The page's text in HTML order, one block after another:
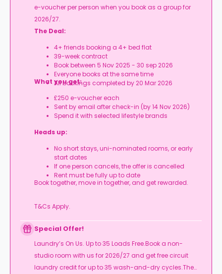
e-voucher per person when you book as a group for
2026/27.
The Deal:
4+ friends booking a 4+ bed flat
39-week contract
Book between 5 Nov 2025 - 30 sep 2026
Everyone books at the same time
All bookings completed by 20 Mar 2026
What you get:
£250 e-voucher each
Sent by email after check-in (by 14 Nov 2026)
Spend it with selected lifestyle brands
Heads up:
No short stays, uni-nominated rooms, or early
start dates
If one person cancels, the offer is cancelled
Rent must be fully up to date
Book together, move in together, and get rewarded.
T&Cs Apply.
Special Offer!
Laundry’s On Us. Up to 35 Loads Free.Book a non-
studio room with us for 2026/27 and get free circuit
laundry credit for up to 35 wash-and-dry cycles.The